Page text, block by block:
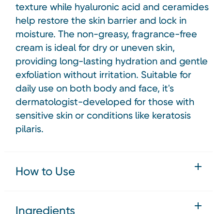
texture while hyaluronic acid and ceramides
help restore the skin barrier and lock in
moisture. The non-greasy, fragrance-free
cream is ideal for dry or uneven skin,
providing long-lasting hydration and gentle
exfoliation without irritation. Suitable for
daily use on both body and face, it's
dermatologist-developed for those with
sensitive skin or conditions like keratosis
pilaris.
How to Use
Ingredients